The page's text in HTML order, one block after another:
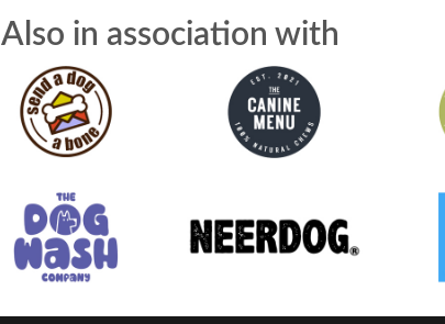
Also in association with